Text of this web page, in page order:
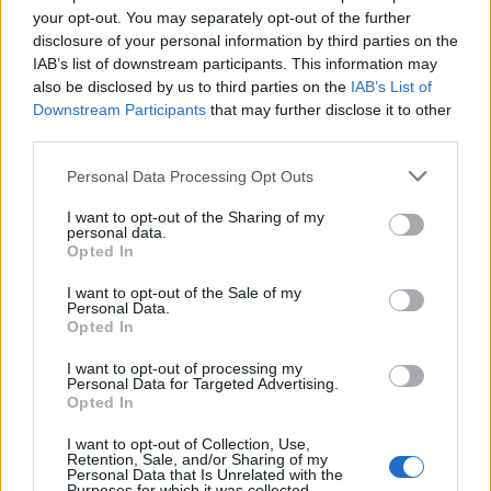
your opt-out. You may separately opt-out of the further
disclosure of your personal information by third parties on the
IAB’s list of downstream participants. This information may
also be disclosed by us to third parties on the IAB’s List of
Downstream Participants that may further disclose it to other
Personal Data Processing Opt Outs
I want to opt-out of the Sharing of my
personal data.
Opted In
I want to opt-out of the Sale of my
Personal Data.
Opted In
I want to opt-out of processing my
Personal Data for Targeted Advertising.
Opted In
I want to opt-out of Collection, Use,
Retention, Sale, and/or Sharing of my
Personal Data that Is Unrelated with the
Ahahahahahaha.
I like how he’s still trying to bully the
inquiry.https://t.co/tbPvMGAKNi
— Mic Wright (@brokenbottleboy)April
21, 2023
No contrition.
No self-awareness.
No actual apology.
He resigned as he governed.
system for so long is an insult.
https://t.co/bDBfj5sMQy